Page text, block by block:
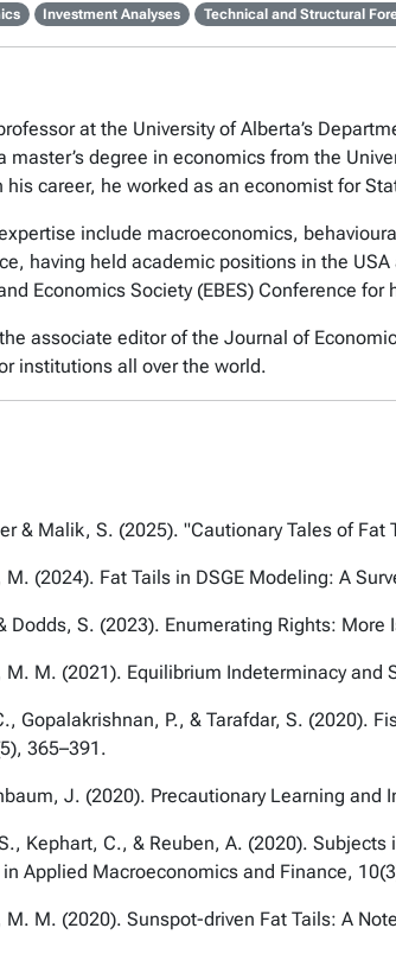
Investment Analyses Technical and Structural
at the University of Alberta’s
master’s degree in economics from the
his career, he worked as an economist for
expertise include macroeconomics,
having held academic positions in the
Economics Society (EBES) Conference
associate editor of the Journal of
institutions all over the world.
& Malik, S. (2025). "Cautionary Tales of
M. (2024). Fat Tails in DSGE Modeling: A
Dodds, S. (2023). Enumerating Rights:
M. M. (2021). Equilibrium Indeterminacy and
Gopalakrishnan, P., & Tarafdar, S. (2020).
365–391.
J. (2020). Precautionary Learning
Kephart, C., & Reuben, A. (2020).
Applied Macroeconomics and Finance,
M. M. (2020). Sunspot-driven Fat Tails: A